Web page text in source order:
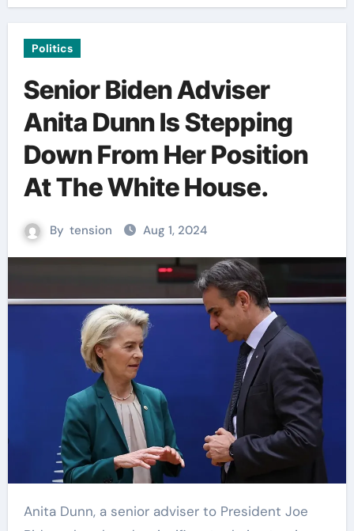
Politics
Senior Biden Adviser
Anita Dunn Is Stepping
Down From Her Position
At The White House.
By tension Aug 1, 2024
Anita Dunn, a senior adviser to President Joe